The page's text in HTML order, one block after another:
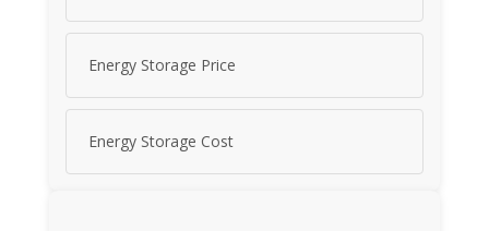
Energy Storage Price
Energy Storage Cost